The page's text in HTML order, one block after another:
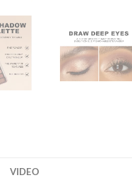
VIDEO